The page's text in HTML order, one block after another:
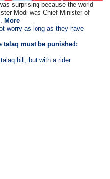
surprising because the world
Modi was Chief Minister of
More
worry as long as they have
talaq must be punished:
bill, but with a rider